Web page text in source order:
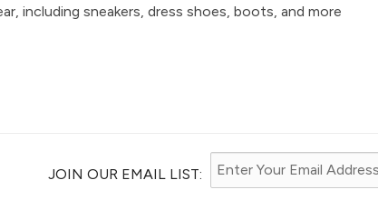
including sneakers, dress shoes, boots, and more
JOIN OUR EMAIL LIST: